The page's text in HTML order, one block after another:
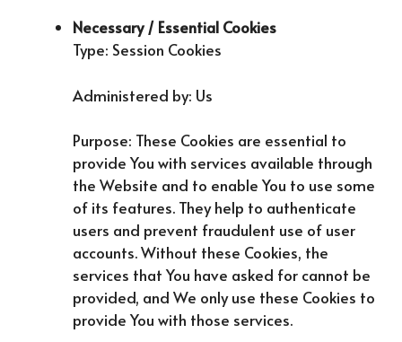
Necessary / Essential Cookies
Type: Session Cookies
Administered by: Us
Purpose: These Cookies are essential to
provide You with services available through
the Website and to enable You to use some
of its features. They help to authenticate
users and prevent fraudulent use of user
accounts. Without these Cookies, the
services that You have asked for cannot be
provided, and We only use these Cookies to
provide You with those services.